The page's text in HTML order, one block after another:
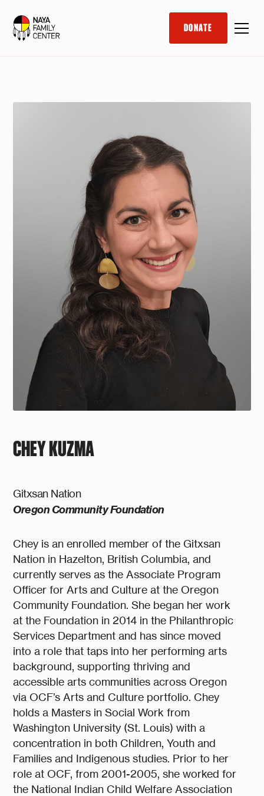
DONATE
CHEY KUZMA
Gitxsan Nation
Oregon Community Foundation
Chey is an enrolled member of the Gitxsan
Nation in Hazelton, British Columbia, and
currently serves as the Associate Program
Officer for Arts and Culture at the Oregon
Community Foundation. She began her work
at the Foundation in 2014 in the Philanthropic
Services Department and has since moved
into a role that taps into her performing arts
background, supporting thriving and
accessible arts communities across Oregon
via OCF’s Arts and Culture portfolio. Chey
holds a Masters in Social Work from
Washington University (St. Louis) with a
concentration in both Children, Youth and
Families and Indigenous studies. Prior to her
role at OCF, from 2001-2005, she worked for
the National Indian Child Welfare Association